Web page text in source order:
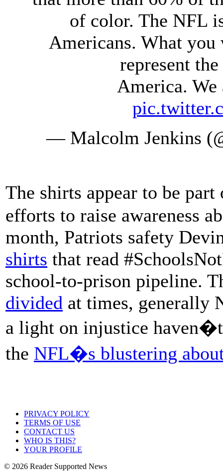
of color. The NFL
Americans. What you
represent
America. We
— Malcolm Jenkins
The shirts appear to be
efforts to raise awareness
month, Patriots safety
shirts that read
school-to-prison pipeline.
divided at times, generally
a light on injustice
the NFL�s blustering
PRIVACY POLICY
TERMS OF USE
CONTACT US
WHO IS THIS?
YOUR PROFILE
© 2026 Reader Supported News